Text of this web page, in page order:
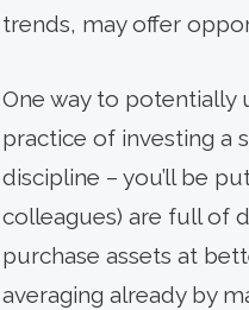
trends, may offer
One way to potentially
practice of investing a
discipline – you’ll be
colleagues) are full of
purchase assets at
averaging already by